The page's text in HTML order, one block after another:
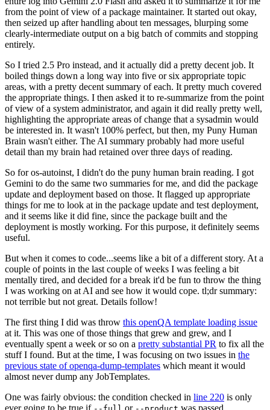
from the point of view of a package maintainer. It started out okay,
then seized up after handling about ten messages, blurping some
clearly-intermediate output on a big batch of commits and stopping
entirely.
So I tried 2.5 Pro instead, and it actually did a pretty decent job. It
boiled things down a long way into five or six appropriate topic
areas, with a pretty decent summary of each. It pretty much covered
the appropriate things. I then asked it to re-summarize from the point
of view of a system administrator, and again it did really pretty well,
highlighting the appropriate areas of change that a sysadmin would
be interested in. It wasn't 100% perfect, but then, my Puny Human
Brain wasn't either. The AI summary probably had more useful
detail than my brain had retained over three days of reading.
So for os-autoinst, I didn't do the puny human brain reading. I got
Gemini to do the same two summaries for me, and did the package
update and deployment based on those. It flagged up appropriate
things for me to look at in the package update and test deployment,
and it seems like it did fine, since the package built and the
deployment is mostly working. For this purpose, it definitely seems
useful.
But when it comes to code...seems like a bit of a different story. At a
couple of points in the last couple of weeks I was feeling a bit
mentally tired, and decided for a break it'd be fun to throw the thing
I was working on at AI and see how it would cope. tl;dr summary:
not terrible but not great. Details follow!
The first thing I did was throw this openQA template loading issue
at it. This was one of those things that grew and grew, and I
eventually spent a week or so on a pretty substantial PR to fix all the
stuff I found. But at the time, I was focusing on two issues in the
previous state of openqa-dump-templates which meant it would
almost never dump any JobTemplates.
One was fairly obvious: the condition checked in line 220 is only
ever going to be true if
or was passed.